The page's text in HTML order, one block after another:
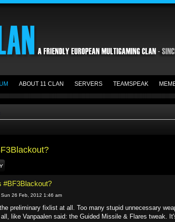
ABOUT 11 CLAN SERVERS TEAMSPEAK
#BF3Blackout?
Sun 26 Feb, 2012 1:46 am
the preliminary fixlist at all. Too many stupid unnecessary
like Vanpaalen said: the Guided Missile & Flares tweak.